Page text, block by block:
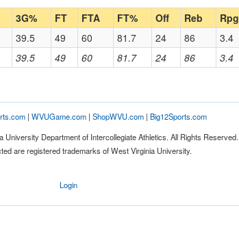
3G% FT FTA FT% Off Reb Rpg
39.5 49 60 81.7 24 86 3.4
39.5 49 60 81.7 24 86 3.4
| WVUGame.com| ShopWVU.com| Big12Sports.com
University Department of Intercollegiate Athletics. All Rights Reserved.
are registered trademarks of West Virginia University.
Login